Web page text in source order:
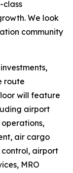
class
We look
community
route
will feature
airport
air cargo
airport
MRO